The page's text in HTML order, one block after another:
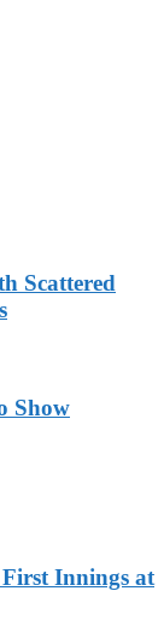
Scattered
Show
First Innings at